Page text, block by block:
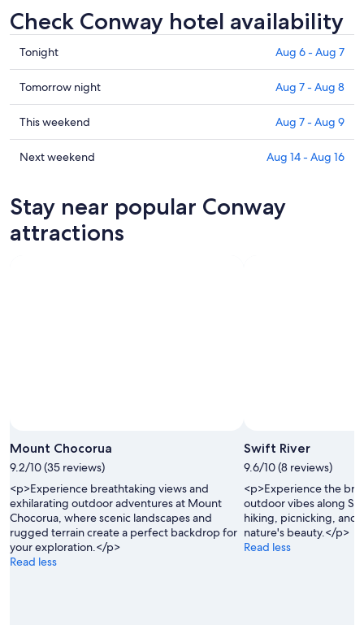
Check Conway hotel availability
Check
prices
in
Conway
for
tonight,
Aug
Aug
7
Tonight Aug 6 - Aug 7
Check
prices
in
Conway
for
Aug
7
-
Tomorrow night Aug 7 - Aug 8
Check
prices
in
this
weekend,
Aug
This weekend Aug 7 - Aug 9
Check
Conway
for
next
Next weekend Aug 14 - Aug 16
Stay near popular Conway
attractions
Photo
by
RVLuckyorWhat
Mount Chocorua
9.2/10 (35 reviews)
<p>Experience breathtaking views and
exhilarating outdoor adventures at Mount
Chocorua, where scenic landscapes and
rugged terrain create a perfect backdrop for
your exploration.</p>
Read less
Swift River
9.6/10 (8 reviews)
<p>Experience the
outdoor vibes along
hiking, picnicking, and
nature's beauty.</p>
Read less